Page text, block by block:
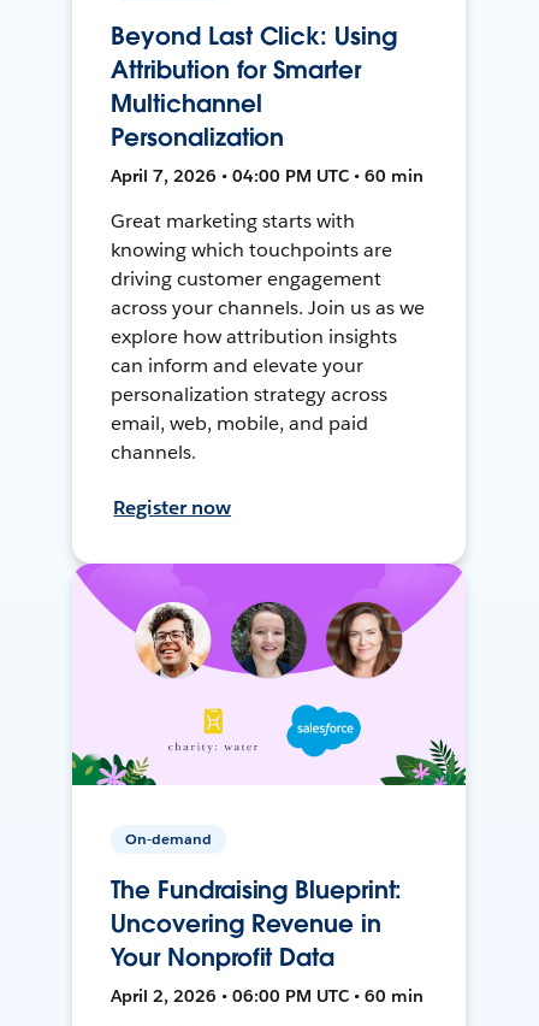
Beyond Last Click: Using
Attribution for Smarter
Multichannel
Personalization
April 7, 2026 • 04:00 PM UTC • 60 min
Great marketing starts with
knowing which touchpoints are
driving customer engagement
across your channels. Join us as we
explore how attribution insights
can inform and elevate your
personalization strategy across
email, web, mobile, and paid
channels.
Register now
On-demand
The Fundraising Blueprint:
Uncovering Revenue in
Your Nonprofit Data
April 2, 2026 • 06:00 PM UTC • 60 min